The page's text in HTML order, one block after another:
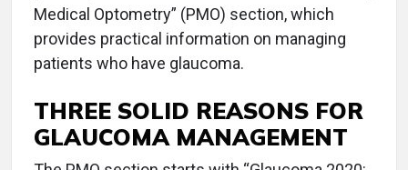
Medical Optometry” (PMO) section, which
provides practical information on managing
patients who have glaucoma.
THREE SOLID REASONS FOR
GLAUCOMA MANAGEMENT